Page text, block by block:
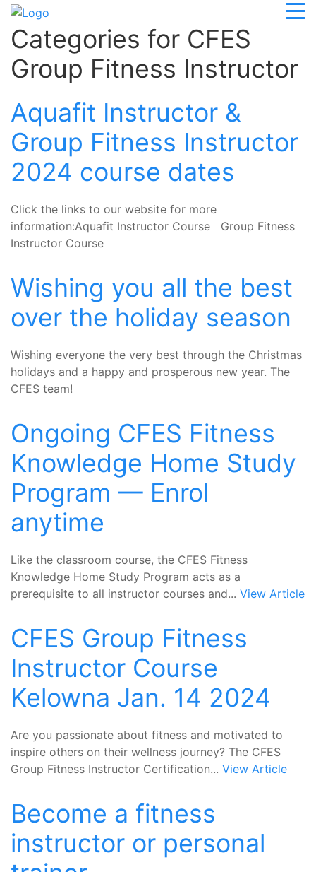
Categories for CFES
Group Fitness Instructor
Aquafit Instructor &
Group Fitness Instructor
2024 course dates
Click the links to our website for more
information:Aquafit Instructor Course Group Fitness
Instructor Course
Wishing you all the best
over the holiday season
Wishing everyone the very best through the Christmas
holidays and a happy and prosperous new year. The
CFES team!
Ongoing CFES Fitness
Knowledge Home Study
Program — Enrol
anytime
Like the classroom course, the CFES Fitness
Knowledge Home Study Program acts as a
prerequisite to all instructor courses and... View Article
CFES Group Fitness
Instructor Course
Kelowna Jan. 14 2024
Are you passionate about fitness and motivated to
inspire others on their wellness journey? The CFES
Group Fitness Instructor Certification... View Article
Become a fitness
instructor or personal